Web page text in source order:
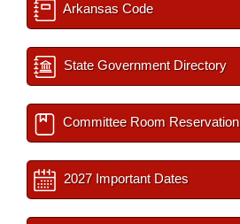
Arkansas Code
State Government Directory
Committee Room Reservation
2027 Important Dates